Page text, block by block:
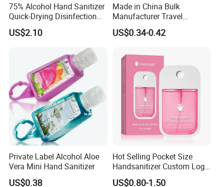
75% Alcohol Hand Sanitizer
Quick-Drying Disinfection
99.9% Skin Disinfectant
US$2.10
Made in China Bulk
Manufacturer Travel
Antibacterial Bath and Body
Works Liquid Hand Wash
US$0.34-0.42
Private Label Alcohol Aloe
Vera Mini Hand Sanitizer
US$0.38
Hot Selling Pocket Size
Handsanitizer Custom Logo
Watermelon Hand Sanitizer
US$0.80-1.50